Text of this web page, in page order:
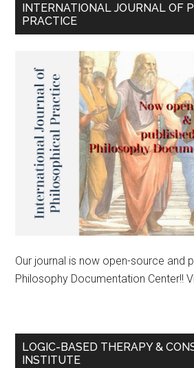
INTERNATIONAL JOURNAL OF
PRACTICE
Our journal is now open-source and
Philosophy Documentation Center!!
LOGIC-BASED THERAPY &
INSTITUTE